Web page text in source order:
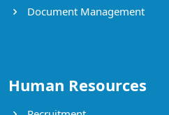
Document Management
Human Resources